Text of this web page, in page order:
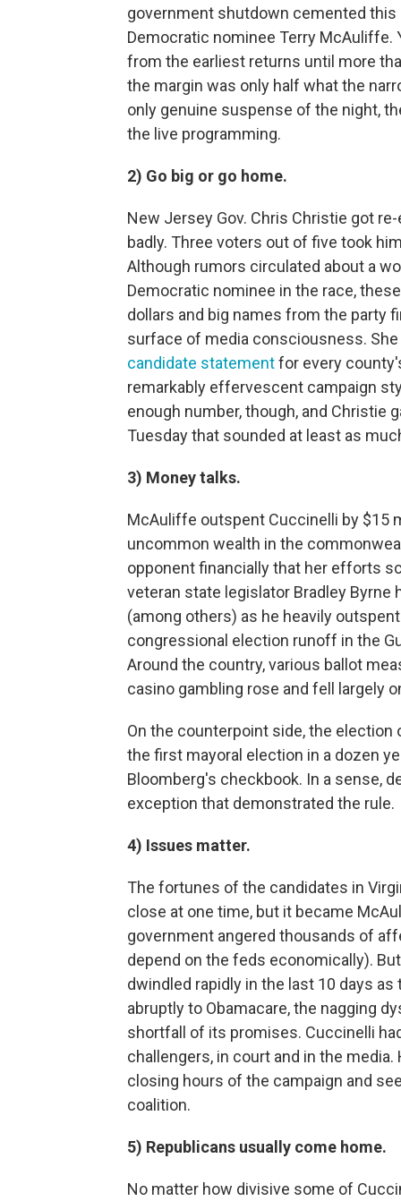
government shutdown cemented
Democratic nominee Terry McAuliffe.
from the earliest returns until more
the margin was only half what the
only genuine suspense of the night,
the live programming.
2) Go big or go home.
New Jersey Gov. Chris Christie got
badly. Three voters out of five took
Although rumors circulated about a
Democratic nominee in the race,
dollars and big names from the party
surface of media consciousness.
candidate statementfor every
remarkably effervescent campaign
enough number, though, and Christie
Tuesday that sounded at least as
3) Money talks.
McAuliffe outspent Cuccinelli by $15
uncommon wealth in the
opponent financially that her efforts
veteran state legislator Bradley
(among others) as he heavily
congressional election runoff in the
Around the country, various ballot
casino gambling rose and fell largely
On the counterpoint side, the election
the first mayoral election in a dozen
Bloomberg's checkbook. In a sense,
exception that demonstrated the rule.
4) Issues matter.
The fortunes of the candidates in
close at one time, but it became
government angered thousands of
depend on the feds economically).
dwindled rapidly in the last 10 days
abruptly to Obamacare, the nagging
shortfall of its promises. Cuccinelli
challengers, in court and in the
closing hours of the campaign and
coalition.
5) Republicans usually come home.
No matter how divisive some of